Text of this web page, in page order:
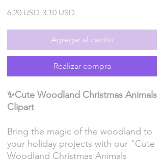
6.20 USDPrecio
3.10 USD
oferta
Agregar al carrito
Realizar compra
✨Cute Woodland Christmas Animals
Clipart
Bring the magic of the woodland to
your holiday projects with our "Cute
Woodland Christmas Animals